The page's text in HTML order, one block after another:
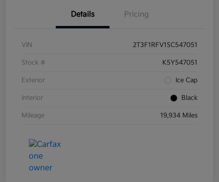
Details Pricing
VIN 2T3F1RFV1SC547051
Stock # K5Y547051
Exterior Ice Cap
Interior Black
Mileage 19,934 Miles